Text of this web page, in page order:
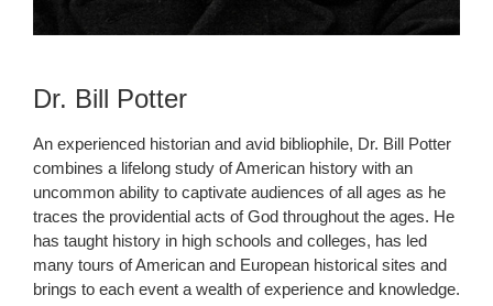
Dr. Bill Potter
An experienced historian and avid bibliophile, Dr. Bill Potter
combines a lifelong study of American history with an
uncommon ability to captivate audiences of all ages as he
traces the providential acts of God throughout the ages. He
has taught history in high schools and colleges, has led
many tours of American and European historical sites and
brings to each event a wealth of experience and knowledge.